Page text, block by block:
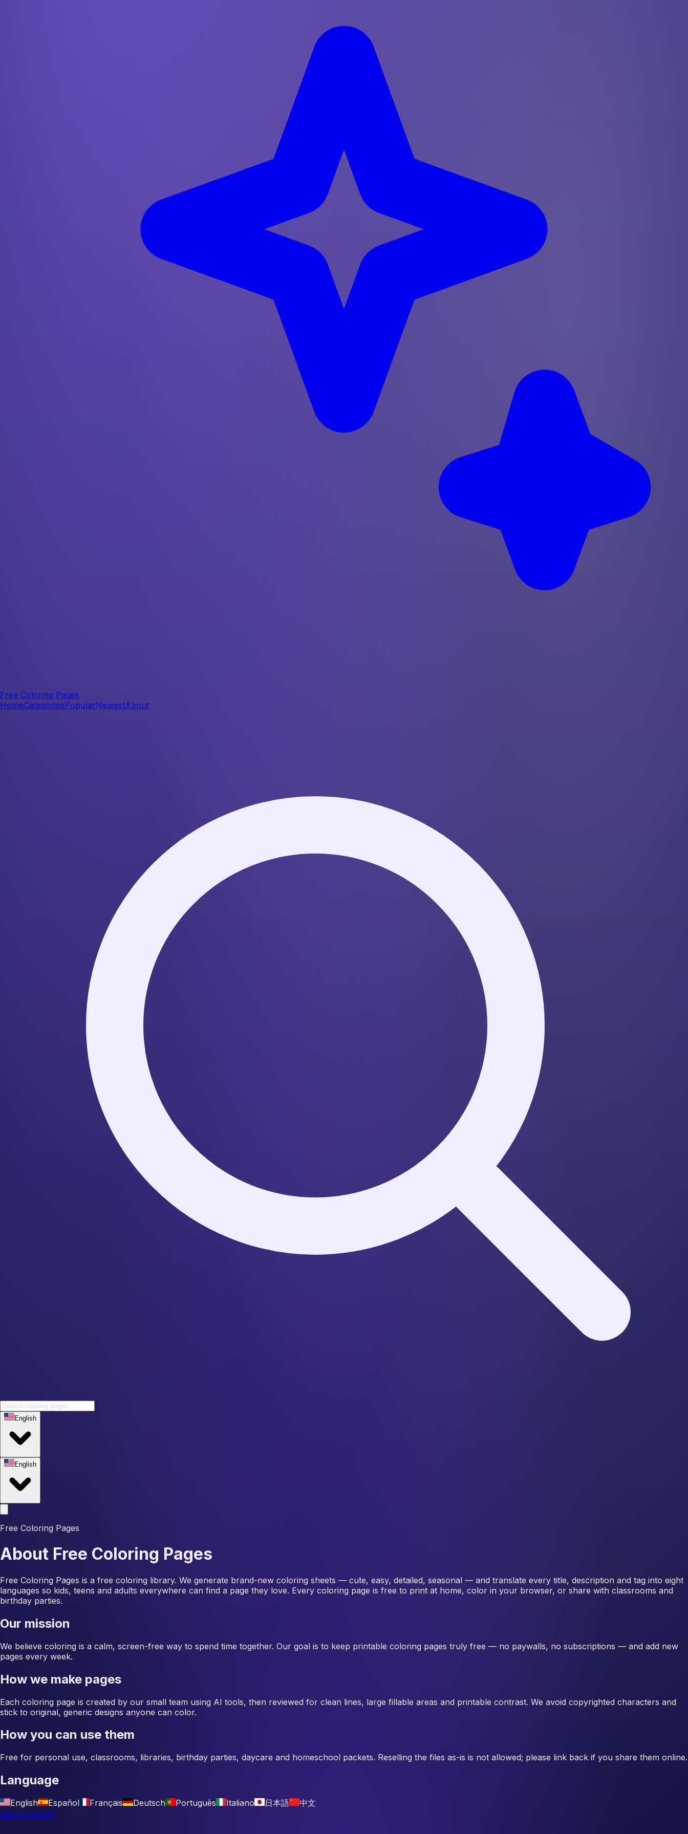
Free Coloring Pages
HomeCategoriesPopularNewestAbout
English
English
Free Coloring Pages
About Free Coloring Pages
Free Coloring Pages is a free coloring library. We generate brand-new coloring sheets — cute, easy, detailed, seasonal — and translate every title, description and tag into eight
languages so kids, teens and adults everywhere can find a page they love. Every coloring page is free to print at home, color in your browser, or share with classrooms and
birthday parties.
Our mission
We believe coloring is a calm, screen-free way to spend time together. Our goal is to keep printable coloring pages truly free — no paywalls, no subscriptions — and add new
pages every week.
How we make pages
Each coloring page is created by our small team using AI tools, then reviewed for clean lines, large fillable areas and printable contrast. We avoid copyrighted characters and
stick to original, generic designs anyone can color.
How you can use them
Free for personal use, classrooms, libraries, birthday parties, daycare and homeschool packets. Reselling the files as-is is not allowed; please link back if you share them online.
Language
English Español Français Deutsch Português Italiano 日本語
中文
Back to home